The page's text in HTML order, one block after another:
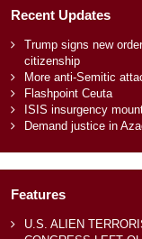
Recent Updates
Trump signs new
citizenship
More anti-Semitic
Flashpoint Ceuta
ISIS insurgency
Demand justice in
Features
U.S. ALIEN